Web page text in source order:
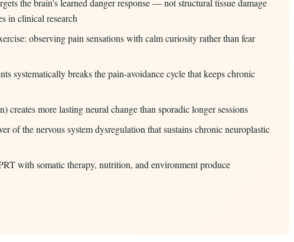
the brain's learned danger response — not structural tissue damage
in clinical research
observing pain sensations with calm curiosity rather than fear
systematically breaks the pain-avoidance cycle that keeps chronic
creates more lasting neural change than sporadic longer sessions
of the nervous system dysregulation that sustains chronic neuroplastic
with somatic therapy, nutrition, and environment produce